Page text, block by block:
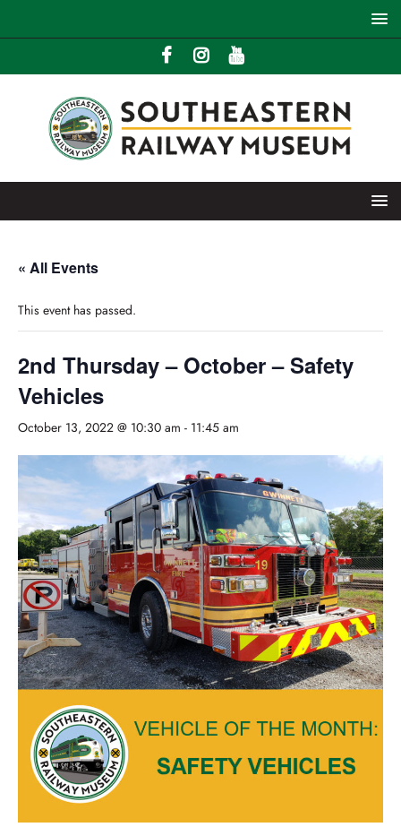
« All Events
This event has passed.
2nd Thursday – October – Safety
Vehicles
October 13, 2022 @ 10:30 am - 11:45 am